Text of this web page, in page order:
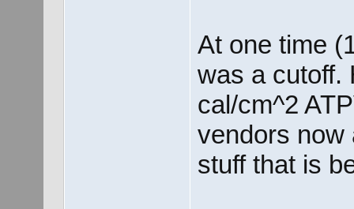
At one time
was a cutoff.
cal/cm^2
vendors now
stuff that is